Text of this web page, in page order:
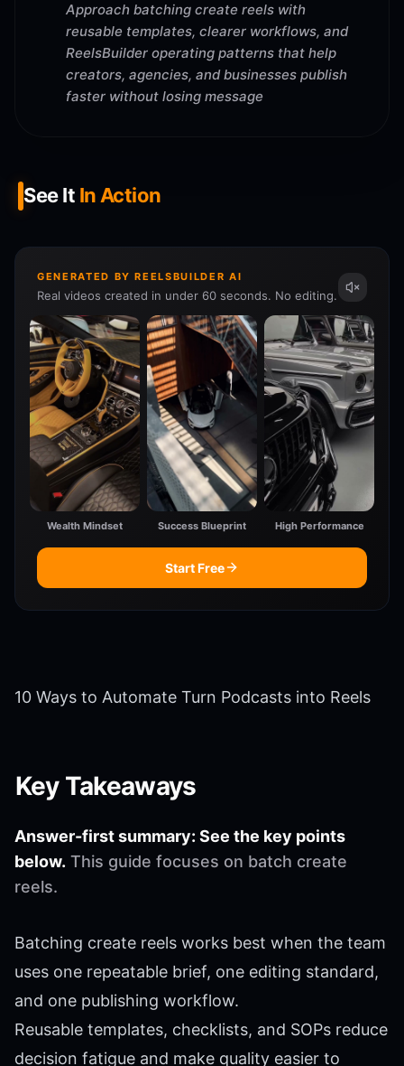
Approach batching create reels with
reusable templates, clearer workflows, and
ReelsBuilder operating patterns that help
creators, agencies, and businesses publish
faster without losing message
See It In Action
GENERATED BY REELSBUILDER AI
Real videos created in under 60 seconds. No editing.
Wealth Mindset Success Blueprint High Performance
Start Free
10 Ways to Automate Turn Podcasts into Reels
Key Takeaways
Answer-first summary: See the key points
below. This guide focuses on batch create
reels.
Batching create reels works best when the team
uses one repeatable brief, one editing standard,
and one publishing workflow.
Reusable templates, checklists, and SOPs reduce
decision fatigue and make quality easier to